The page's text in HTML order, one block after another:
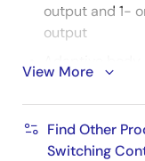
output and 1-
output
Differential
View More
Find Other
Switching